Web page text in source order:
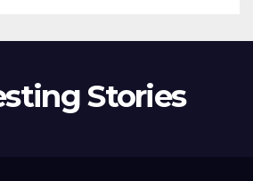
Stories